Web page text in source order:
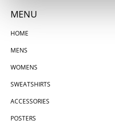
MENU
HOME
MENS
WOMENS
SWEATSHIRTS
ACCESSORIES
POSTERS